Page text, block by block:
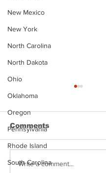
New Mexico
New York
North Carolina
North Dakota
Ohio
Oklahoma
Oregon
Pennsylvania
Rhode Island
South Carolina
Justin Stephens
Comments
Write a comment...